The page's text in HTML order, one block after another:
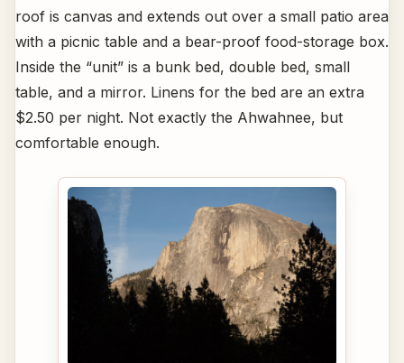
roof is canvas and extends out over a small patio area
with a picnic table and a bear-proof food-storage box.
Inside the “unit” is a bunk bed, double bed, small
table, and a mirror. Linens for the bed are an extra
$2.50 per night. Not exactly the Ahwahnee, but
comfortable enough.